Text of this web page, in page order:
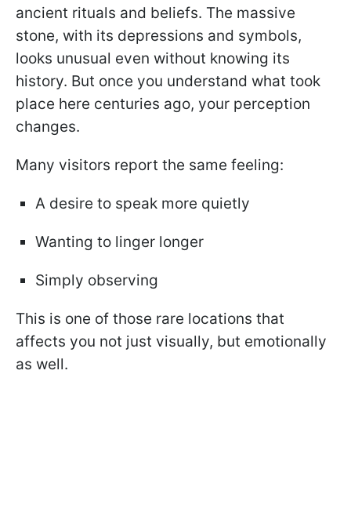
ancient rituals and beliefs. The massive
stone, with its depressions and symbols,
looks unusual even without knowing its
history. But once you understand what took
place here centuries ago, your perception
changes.
Many visitors report the same feeling:
A desire to speak more quietly
Wanting to linger longer
Simply observing
This is one of those rare locations that
affects you not just visually, but emotionally
as well.